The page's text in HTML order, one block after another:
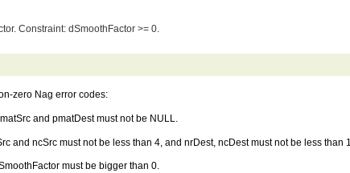
Constraint: dSmoothFactor >= 0.
zero Nag error codes:
and pmatDest must not be NULL.
and ncSrc must not be less than 4, and nrDest, ncDest must not be less than 1.
must be bigger than 0.